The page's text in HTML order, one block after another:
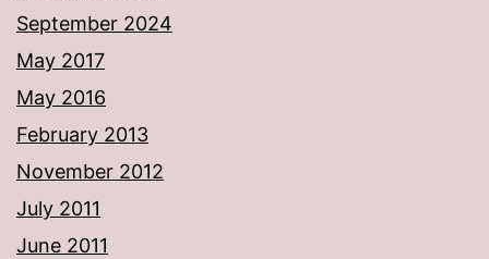
September 2024
May 2017
May 2016
February 2013
November 2012
July 2011
June 2011